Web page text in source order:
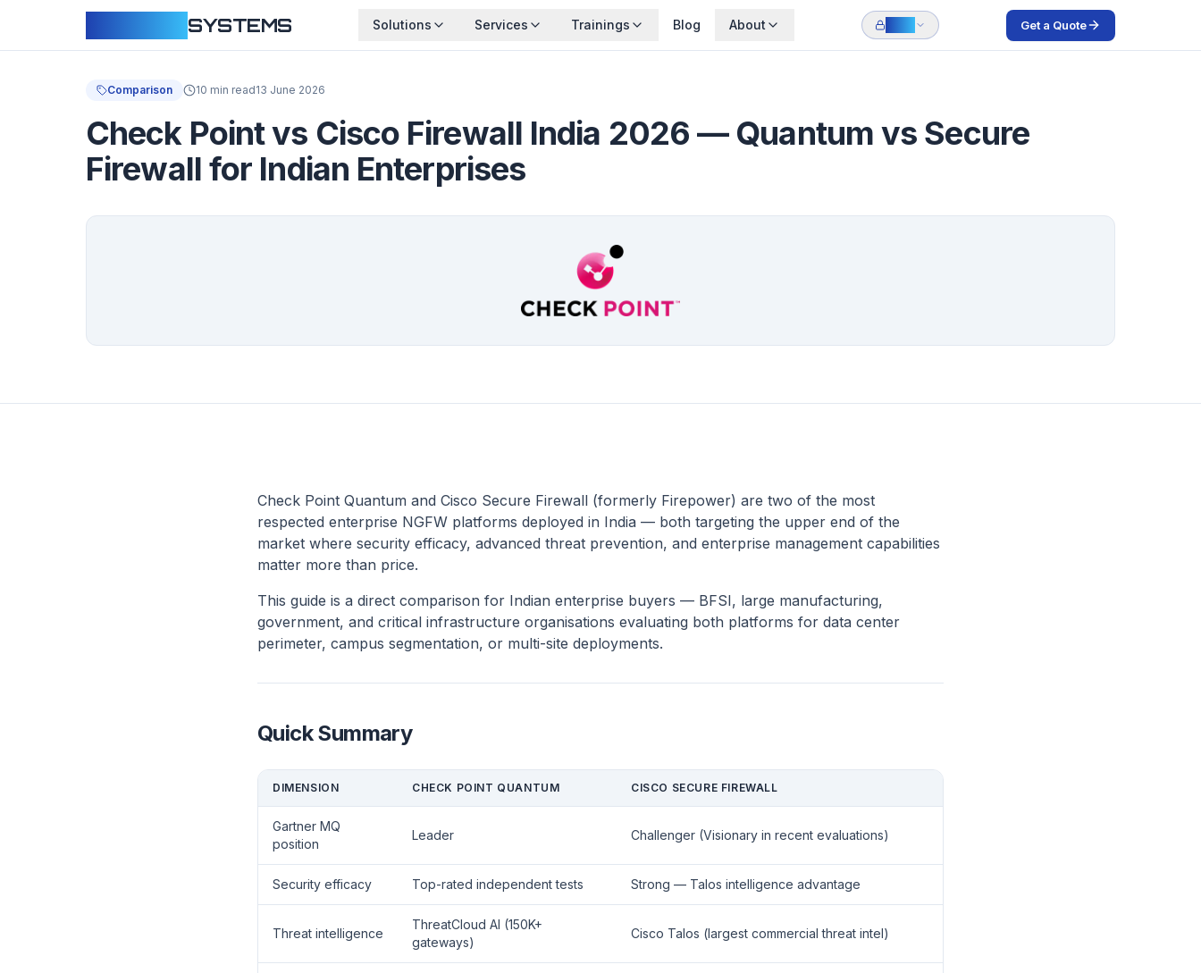
SYSTEMS Solutions Services Trainings Blog About Get a Quote
Comparison 10 min read13 June 2026
Check Point vs Cisco Firewall India 2026 — Quantum vs Secure
Firewall for Indian Enterprises
Check Point Quantum and Cisco Secure Firewall (formerly Firepower) are two of the most
respected enterprise NGFW platforms deployed in India — both targeting the upper end of the
market where security efficacy, advanced threat prevention, and enterprise management capabilities
matter more than price.
This guide is a direct comparison for Indian enterprise buyers — BFSI, large manufacturing,
government, and critical infrastructure organisations evaluating both platforms for data center
perimeter, campus segmentation, or multi-site deployments.
Quick Summary
DIMENSION CHECK POINT QUANTUM CISCO SECURE FIREWALL
Gartner MQ
position
Leader Challenger (Visionary in recent evaluations)
Security efficacy Top-rated independent tests Strong — Talos intelligence advantage
Threat intelligence
ThreatCloud AI (150K+
gateways)
Cisco Talos (largest commercial threat intel)